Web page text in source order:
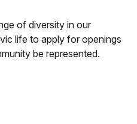
of diversity in our
life to apply for openings
be represented.